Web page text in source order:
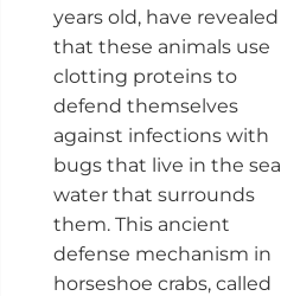
years old, have revealed
that these animals use
clotting proteins to
defend themselves
against infections with
bugs that live in the sea
water that surrounds
them. This ancient
defense mechanism in
horseshoe crabs, called